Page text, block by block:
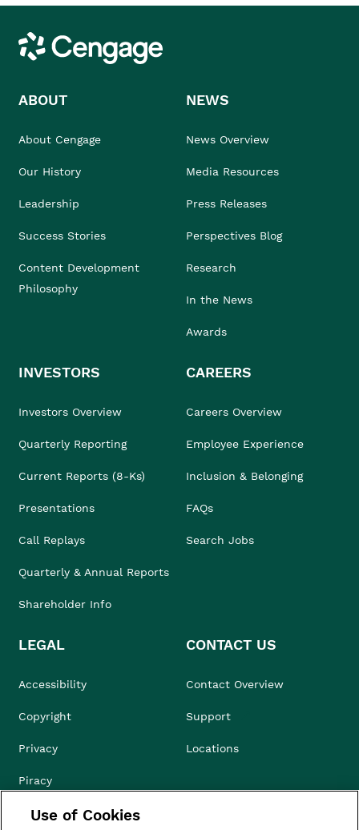
Cengage
ABOUT
About Cengage
Our History
Leadership
Success Stories
Content Development
Philosophy
NEWS
News Overview
Media Resources
Press Releases
Perspectives Blog
Research
In the News
Awards
INVESTORS
Investors Overview
Quarterly Reporting
Current Reports (8-Ks)
Presentations
Call Replays
Quarterly & Annual Reports
Shareholder Info
CAREERS
Careers Overview
Employee Experience
Inclusion & Belonging
FAQs
Search Jobs
LEGAL
Accessibility
Copyright
Privacy
Piracy
Compliance & Ethics
CONTACT US
Contact Overview
Support
Locations
Use of Cookies